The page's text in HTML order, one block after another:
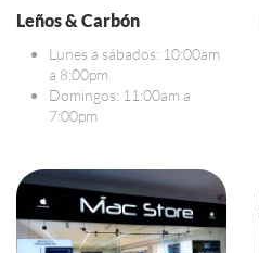
Leños & Carbón
Lunes a sábados: 10:00am
a 8:00pm
Domingos: 11:00am a
7:00pm